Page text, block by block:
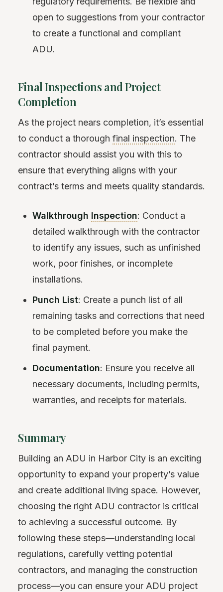
open to suggestions from your contractor
to create a functional and compliant
ADU.
Final Inspections and Project
Completion
As the project nears completion, it’s essential
to conduct a thorough final inspection. The
contractor should assist you with this to
ensure that everything aligns with your
contract’s terms and meets quality standards.
Walkthrough Inspection: Conduct a
detailed walkthrough with the contractor
to identify any issues, such as unfinished
work, poor finishes, or incomplete
installations.
Punch List: Create a punch list of all
remaining tasks and corrections that need
to be completed before you make the
final payment.
Documentation: Ensure you receive all
necessary documents, including permits,
warranties, and receipts for materials.
Summary
Building an ADU in Harbor City is an exciting
opportunity to expand your property’s value
and create additional living space. However,
choosing the right ADU contractor is critical
to achieving a successful outcome. By
following these steps—understanding local
regulations, carefully vetting potential
contractors, and managing the construction
process—you can ensure your ADU project